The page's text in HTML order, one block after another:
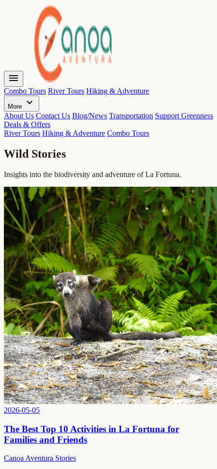
menu
Combo Tours River Tours Hiking & Adventure
More expand_more
About Us Contact Us Blog/News Transportation Support Greenness
Deals & Offers
River Tours Hiking & Adventure Combo Tours
Wild Stories
Insights into the biodiversity and adventure of La Fortuna.
2026-05-05
The Best Top 10 Activities in La Fortuna for
Families and Friends
Canoa Aventura Stories